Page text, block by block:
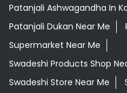
Patanjali Ashwagandha In
Patanjali Dukan Near Me
Supermarket Near Me
Swadeshi Products Shop
Swadeshi Store Near Me